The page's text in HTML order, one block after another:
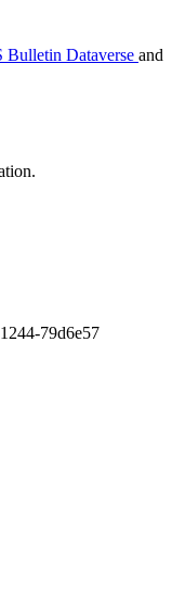
Bulletin Dataverse and
79d6e57